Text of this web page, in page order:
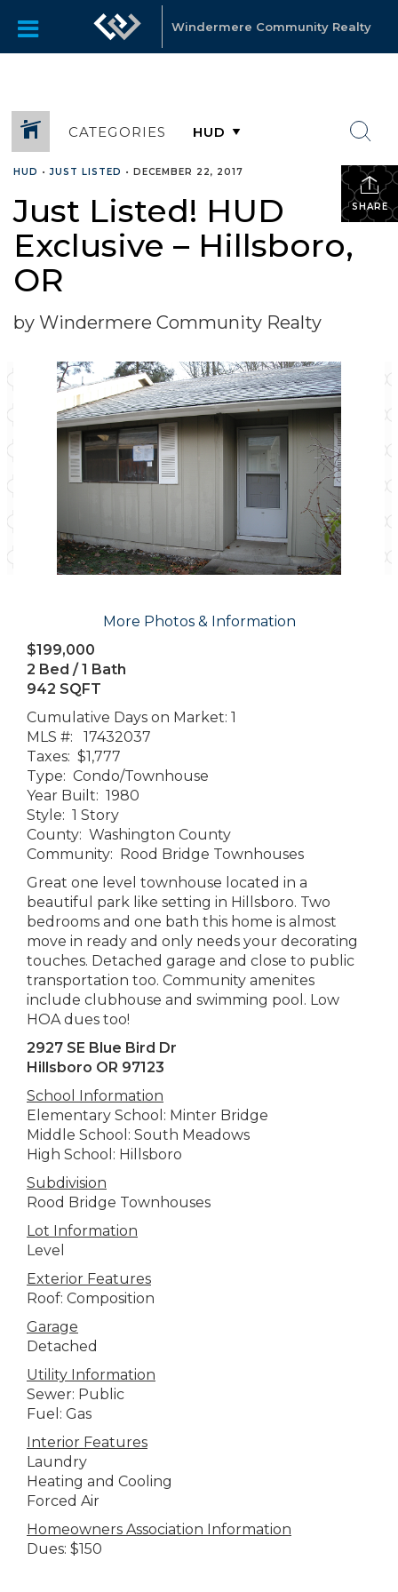
Windermere Community Realty
CATEGORIES
SHARE
HUD •JUST LISTED • DECEMBER 22, 2017
Just Listed! HUD
Exclusive – Hillsboro,
OR
by Windermere Community Realty
More Photos & Information
$199,000
2 Bed / 1 Bath
942 SQFT
Cumulative Days on Market: 1
MLS #: 17432037
Taxes: $1,777
Type: Condo/Townhouse
Year Built: 1980
Style: 1 Story
County: Washington County
Community: Rood Bridge Townhouses
Great one level townhouse located in a
beautiful park like setting in Hillsboro. Two
bedrooms and one bath this home is almost
move in ready and only needs your decorating
touches. Detached garage and close to public
transportation too. Community amenites
include clubhouse and swimming pool. Low
HOA dues too!
2927 SE Blue Bird Dr
Hillsboro OR 97123
School Information
Elementary School: Minter Bridge
Middle School: South Meadows
High School: Hillsboro
Subdivision
Rood Bridge Townhouses
Lot Information
Level
Exterior Features
Roof: Composition
Garage
Detached
Utility Information
Sewer: Public
Fuel: Gas
Interior Features
Laundry
Heating and Cooling
Forced Air
Homeowners Association Information
Dues: $150